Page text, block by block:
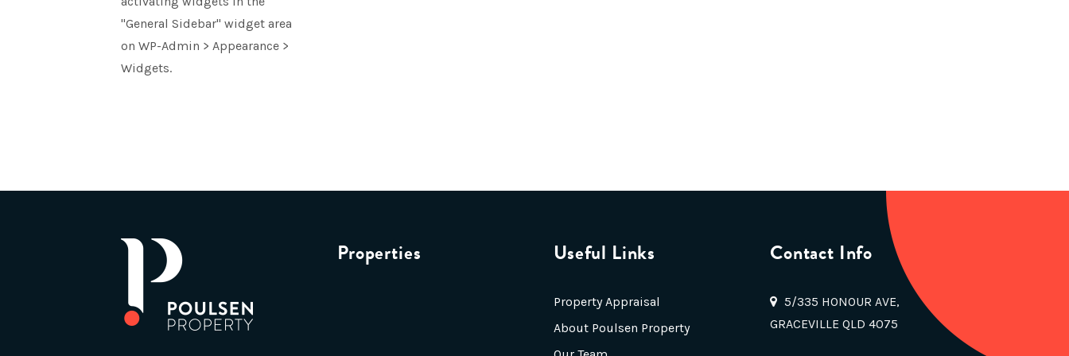
"General Sidebar" widget area
on WP-Admin > Appearance >
Widgets.
Properties Useful Links
Property Appraisal
About Poulsen Property
Contact Info
5/335 HONOUR AVE,
GRACEVILLE QLD 4075